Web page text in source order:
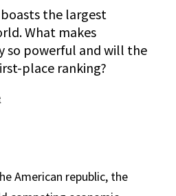
the largest
What makes
so powerful and will the
place ranking?
American republic, the